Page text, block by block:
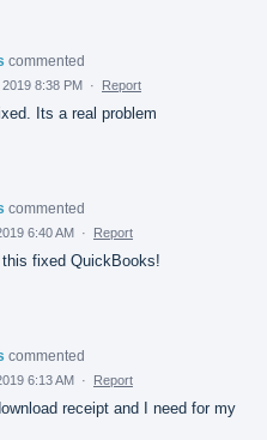
commented
8:38 PM · Report
Its a real problem
commented
6:40 AM · Report
fixed QuickBooks!
commented
6:13 AM · Report
receipt and I need for my